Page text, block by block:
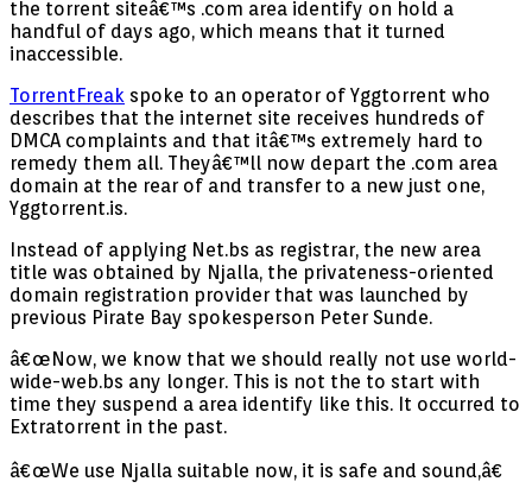
the torrent siteâ€™s .com area identify on hold a
handful of days ago, which means that it turned
inaccessible.
TorrentFreak spoke to an operator of Yggtorrent who
describes that the internet site receives hundreds of
DMCA complaints and that itâ€™s extremely hard to
remedy them all. Theyâ€™ll now depart the .com area
domain at the rear of and transfer to a new just one,
Yggtorrent.is.
Instead of applying Net.bs as registrar, the new area
title was obtained by Njalla, the privateness-oriented
domain registration provider that was launched by
previous Pirate Bay spokesperson Peter Sunde.
â€œNow, we know that we should really not use world-
wide-web.bs any longer. This is not the to start with
time they suspend a area identify like this. It occurred to
Extratorrent in the past.
â€œWe use Njalla suitable now, it is safe and sound,â€